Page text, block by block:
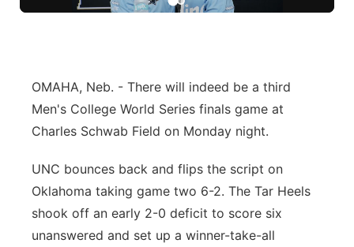
Panhandle
River Country
Sandhills
OMAHA, Neb. - There will indeed be a third
Men's College World Series finals game at
Charles Schwab Field on Monday night.
UNC bounces back and flips the script on
Oklahoma taking game two 6-2. The Tar Heels
shook off an early 2-0 deficit to score six
unanswered and set up a winner-take-all